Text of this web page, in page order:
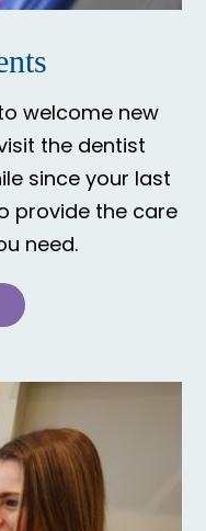
welcome new
the dentist
since your last
provide the care
need.